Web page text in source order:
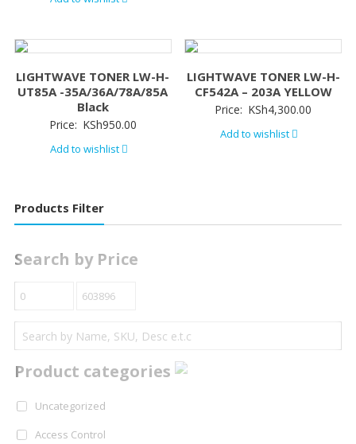
LIGHTWAVE TONER LW-H-
UT85A -35A/36A/78A/85A
Black
Price: KSh950.00
Add to wishlist
LIGHTWAVE TONER LW-H-
CF542A – 203A YELLOW
Price: KSh4,300.00
Add to wishlist
Products Filter
Search by Price
Product categories
Uncategorized
Access Control